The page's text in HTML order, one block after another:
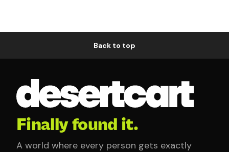
Back to top
Finally found it.
A world where every person gets exactly